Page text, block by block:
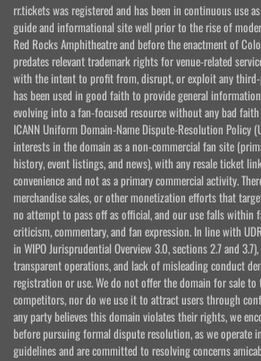
rr.tickets was registered and has been in continuous use
guide and informational site well prior to the rise of
Red Rocks Amphitheatre and before the enactment of
predates relevant trademark rights for venue-related
with the intent to profit from, disrupt, or exploit any
has been used in good faith to provide general
evolving into a fan-focused resource without any bad
ICANN Uniform Domain-Name Dispute-Resolution Policy
interests in the domain as a non-commercial fan site
history, event listings, and news), with any resale ticket
convenience and not as a primary commercial activity.
merchandise sales, or other monetization efforts that
no attempt to pass off as official, and our use falls within
criticism, commentary, and fan expression. In line with
in WIPO Jurisprudential Overview 3.0, sections 2.7 and
transparent operations, and lack of misleading conduct
registration or use. We do not offer the domain for sale
competitors, nor do we use it to attract users through
any party believes this domain violates their rights, we
before pursuing formal dispute resolution, as we operate
guidelines and are committed to resolving concerns